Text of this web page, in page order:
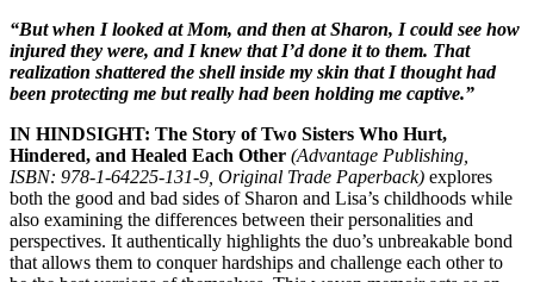
“But when I looked at Mom, and then at Sharon, I could see how
injured they were, and I knew that I’d done it to them. That
realization shattered the shell inside my skin that I thought had
been protecting me but really had been holding me captive.”
IN HINDSIGHT: The Story of Two Sisters Who Hurt,
Hindered, and Healed Each Other (Advantage Publishing,
ISBN: 978-1-64225-131-9, Original Trade Paperback) explores
both the good and bad sides of Sharon and Lisa’s childhoods while
also examining the differences between their personalities and
perspectives. It authentically highlights the duo’s unbreakable bond
that allows them to conquer hardships and challenge each other to